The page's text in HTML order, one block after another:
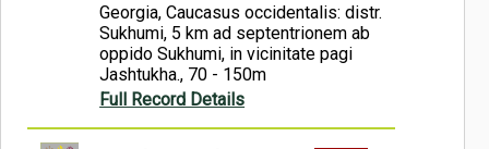
Georgia, Caucasus occidentalis: distr.
Sukhumi, 5 km ad septentrionem ab
oppido Sukhumi, in vicinitate pagi
Jashtukha., 70 - 150m
Full Record Details